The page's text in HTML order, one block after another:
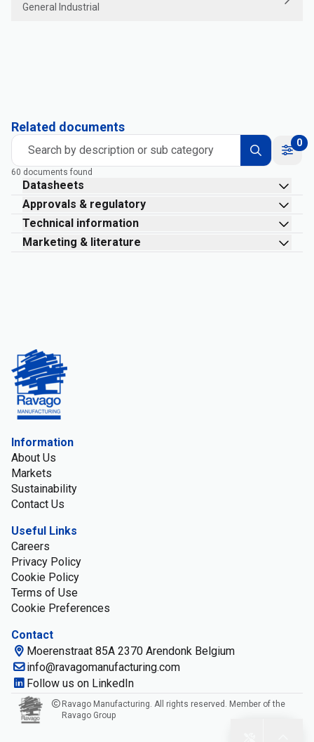
General Industrial
Related documents
Search by description or sub category
0
60 documents found
Datasheets
Approvals & regulatory
Technical information
Marketing & literature
Information
About Us
Markets
Sustainability
Contact Us
Useful Links
Careers
Privacy Policy
Cookie Policy
Terms of Use
Cookie Preferences
Contact
Moerenstraat 85A 2370 Arendonk Belgium
info@ravagomanufacturing.com
Follow us on LinkedIn
Ravago Manufacturing. All rights reserved. Member of the
Ravago Group